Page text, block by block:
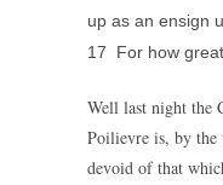
up as an ensign
17 For how
Well last night the
Poilievre is, by the
devoid of that